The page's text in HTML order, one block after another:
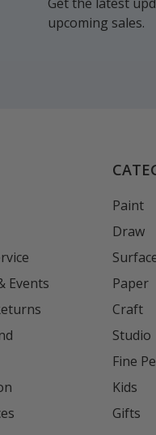
upcoming sales.
Events
Paint
Draw
Paper
Craft
Studio
Fine
Kids
Gifts